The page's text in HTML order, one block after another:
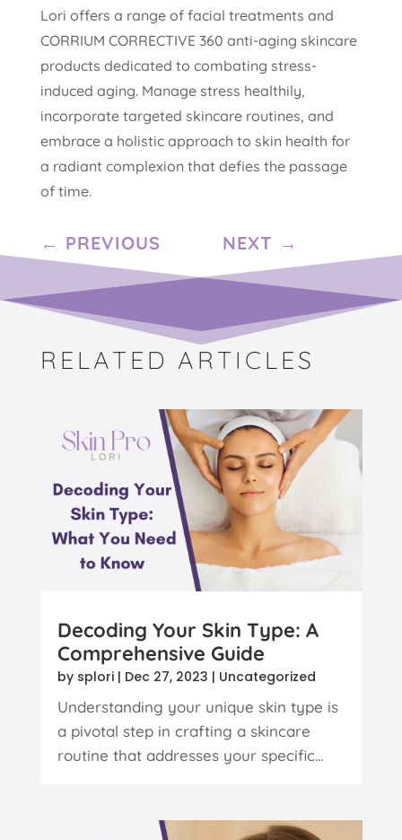
Lori offers a range of facial treatments and
CORRIUM CORRECTIVE 360 anti-aging skincare
products dedicated to combating stress-
induced aging. Manage stress healthily,
incorporate targeted skincare routines, and
embrace a holistic approach to skin health for
a radiant complexion that defies the passage
of time.
← PREVIOUS NEXT →
RELATED ARTICLES
Decoding Your Skin Type: A
Comprehensive Guide
by splori| Dec 27, 2023 | Uncategorized
Understanding your unique skin type is
a pivotal step in crafting a skincare
routine that addresses your specific...